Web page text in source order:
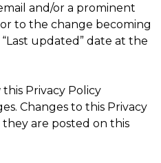
and/or a prominent
to the change becoming
updated” date at the
Privacy Policy
Changes to this Privacy
are posted on this